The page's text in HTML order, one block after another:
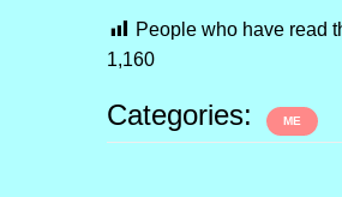
People who have read
1,160
Categories: ME